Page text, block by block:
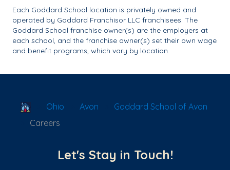
Each Goddard School location is privately owned and
operated by Goddard Franchisor LLC franchisees. The
Goddard School franchise owner(s) are the employers at
each school, and the franchise owner(s) set their own wage
and benefit programs, which vary by location.
School Locator
Ohio Avon
Goddard School of Avon
Careers
Let's Stay in Touch!